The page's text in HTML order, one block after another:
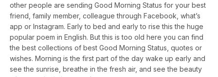
other people are sending Good Morning Status for your best
friend, family member, colleague through Facebook, what’s
app or Instagram. Early to bed and early to rise this the huge
popular poem in English. But this is too old here you can find
the best collections of best Good Morning Status, quotes or
wishes. Morning is the first part of the day wake up early and
see the sunrise, breathe in the fresh air, and see the beauty